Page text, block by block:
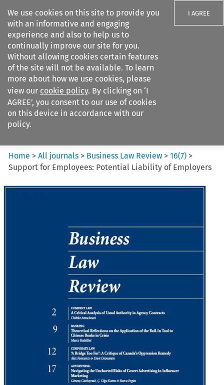
We use cookies on this site to provide you
with an informative and engaging
experience and also to help us to
continually improve our site for you.
Without allowing cookies certain features
of the site will not be available. To learn
more about how we use cookies, please
view our cookie policy. By clicking on ‘I
AGREE’, you consent to our use of cookies
on this device in accordance with our
policy.
I AGREE
Search filters
Business Law Review
Home >All journals > Business Law Review >16(7) >
Support for Employees: Potential Liability of Employers